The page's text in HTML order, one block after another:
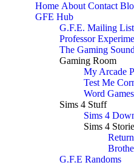
Home About Contact
GFE Hub
G.F.E. Mailing
Professor
The Gaming
Gaming Room
My Arcade
Test Me
Word Games
Sims 4 Stuff
Sims 4
Sims 4
G.F.E Randoms